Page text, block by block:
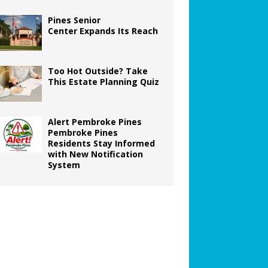
Pines Senior
Center Expands Its Reach
Too Hot Outside? Take
This Estate Planning Quiz
Alert Pembroke Pines
Pembroke Pines
Residents Stay Informed
with New Notification
System